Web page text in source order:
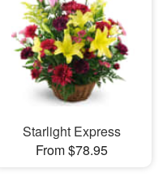
Starlight Express
From $78.95